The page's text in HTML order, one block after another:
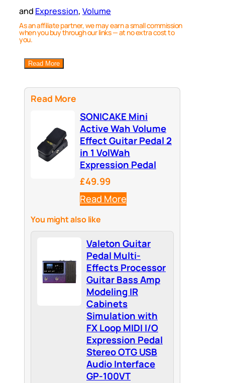
and Expression, Volume
As an affiliate partner, we may earn a small commission
when you buy through our links — at no extra cost to
you.
Read More
Read More
SONICAKE Mini
Active Wah Volume
Effect Guitar Pedal 2
in 1 VolWah
Expression Pedal
£49.99
Read More
You might also like
Valeton Guitar
Pedal Multi-
Effects Processor
Guitar Bass Amp
Modeling IR
Cabinets
Simulation with
FX Loop MIDI I/O
Expression Pedal
Stereo OTG USB
Audio Interface
GP-100VT